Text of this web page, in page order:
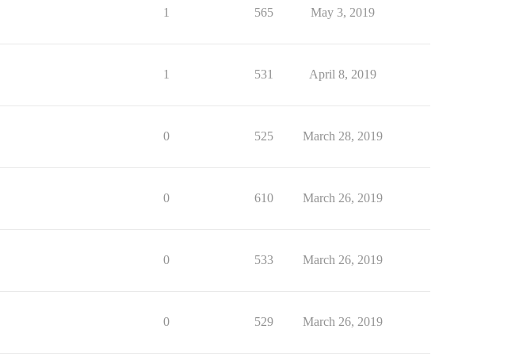
1 565 May 3, 2019
1 531 April 8, 2019
0 525 March 28, 2019
0 610 March 26, 2019
0 533 March 26, 2019
0 529 March 26, 2019